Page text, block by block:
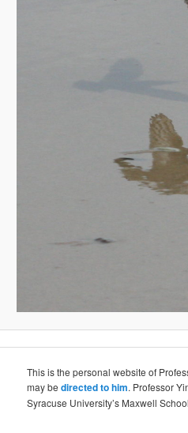
This is the personal website of
may bedirected to him. Professor
Syracuse University’s Maxwell